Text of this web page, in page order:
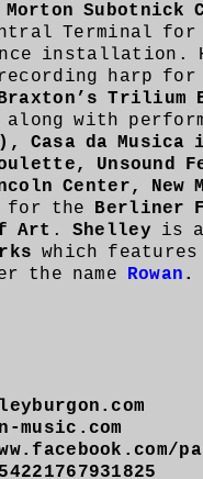
Morton Subotnick
Terminal for
installation.
harp for
Trilium E,
along with
Casa da
Unsound
Center, New
for the Berliner
Art . Shelley is a
which features
the name Rowan .
music.com